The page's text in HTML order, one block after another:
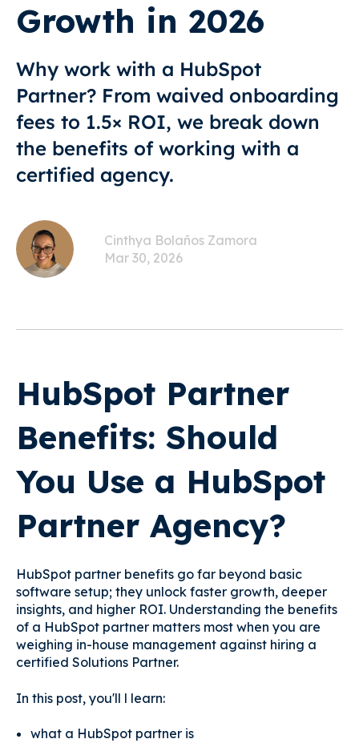
Growth in 2026
Why work with a HubSpot
Partner? From waived onboarding
fees to 1.5× ROI, we break down
the benefits of working with a
certified agency.
Cinthya Bolaños Zamora
Mar 30, 2026
HubSpot Partner
Benefits: Should
You Use a HubSpot
Partner Agency?
HubSpot partner benefits go far beyond basic
software setup; they unlock faster growth, deeper
insights, and higher ROI. Understanding the benefits
of a HubSpot partner matters most when you are
weighing in-house management against hiring a
certified Solutions Partner.
In this post, you'll l learn:
what a HubSpot partner is